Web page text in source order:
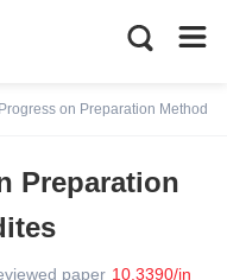
on Preparation Methods
Preparation
paper 10.3390/in